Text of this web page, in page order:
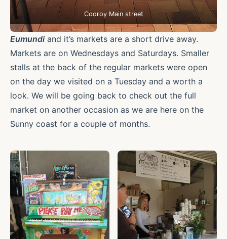
Cooroy Main street
Eumundiand it’s markets are a short drive away.
Markets are on Wednesdays and Saturdays. Smaller
stalls at the back of the regular markets were open
on the day we visited on a Tuesday and a worth a
look. We will be going back to check out the full
market on another occasion as we are here on the
Sunny coast for a couple of months.